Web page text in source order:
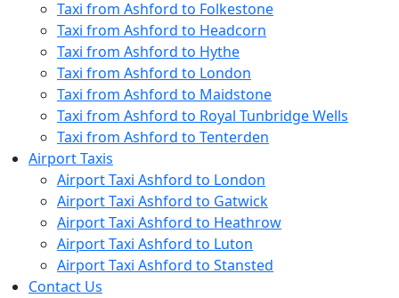
Taxi from Ashford to Folkestone
Taxi from Ashford to Headcorn
Taxi from Ashford to Hythe
Taxi from Ashford to London
Taxi from Ashford to Maidstone
Taxi from Ashford to Royal Tunbridge Wells
Taxi from Ashford to Tenterden
Airport Taxis
Airport Taxi Ashford to London
Airport Taxi Ashford to Gatwick
Airport Taxi Ashford to Heathrow
Airport Taxi Ashford to Luton
Airport Taxi Ashford to Stansted
Contact Us